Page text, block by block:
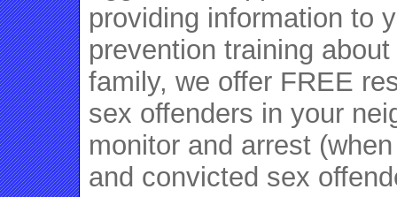
providing information to
prevention training
family, we offer FREE
sex offenders in your
monitor and arrest
and convicted sex